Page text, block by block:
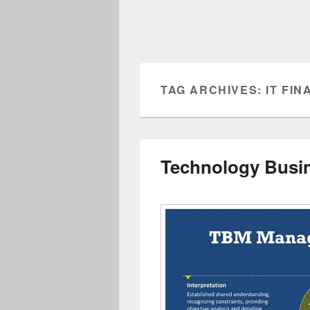
TAG ARCHIVES: IT
Technology